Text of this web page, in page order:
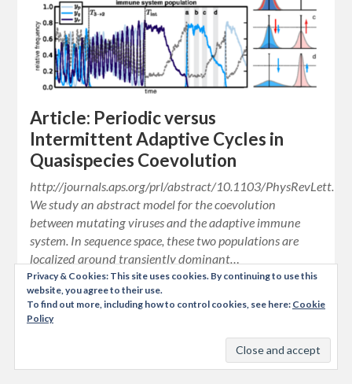
Article: Periodic versus
Intermittent Adaptive Cycles in
Quasispecies Coevolution
http://journals.aps.org/prl/abstract/10.1103/
We study an abstract model for the coevolution
between mutating viruses and the adaptive immune
system. In sequence space, these two populations are
localized around transiently dominant…
Privacy & Cookies: This site uses cookies. By continuing to use this
website, you agree to their use.
To find out more, including how to control cookies, see here: Cookie
Policy